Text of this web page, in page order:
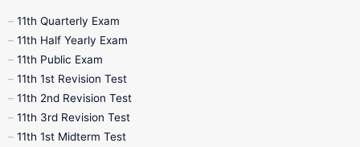
11th Quarterly Exam
11th Half Yearly Exam
11th Public Exam
11th 1st Revision Test
11th 2nd Revision Test
11th 3rd Revision Test
11th 1st Midterm Test